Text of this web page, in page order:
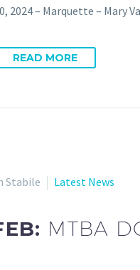
2024 – Marquette –
READ MORE
Stabile Latest News
MTBA